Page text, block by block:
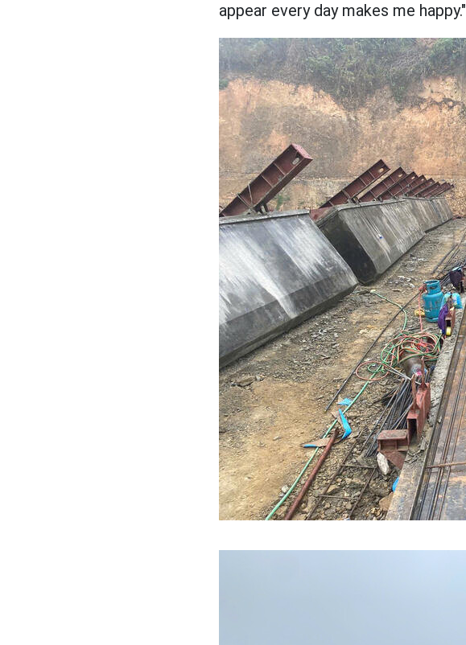
appear every day makes me happy."